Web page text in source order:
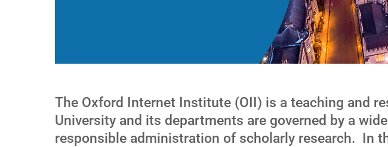
The Oxford Internet Institute (OII) is a teaching and
University and its departments are governed by a
responsible administration of scholarly research. In